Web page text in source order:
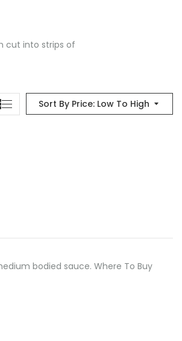
cut into strips of
Sort By Price: Low To High
bodied sauce. Where To Buy